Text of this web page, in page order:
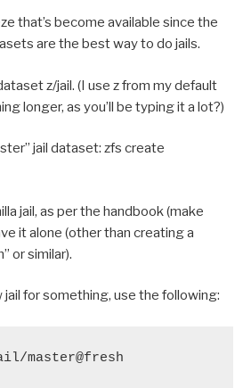
that’s become available since the
are the best way to do jails.
z/jail. (I use z from my default
longer, as you’ll be typing it a lot?)
jail dataset: zfs create
jail, as per the handbook (make
it alone (other than creating a
or similar).
jail for something, use the following:
master@fresh